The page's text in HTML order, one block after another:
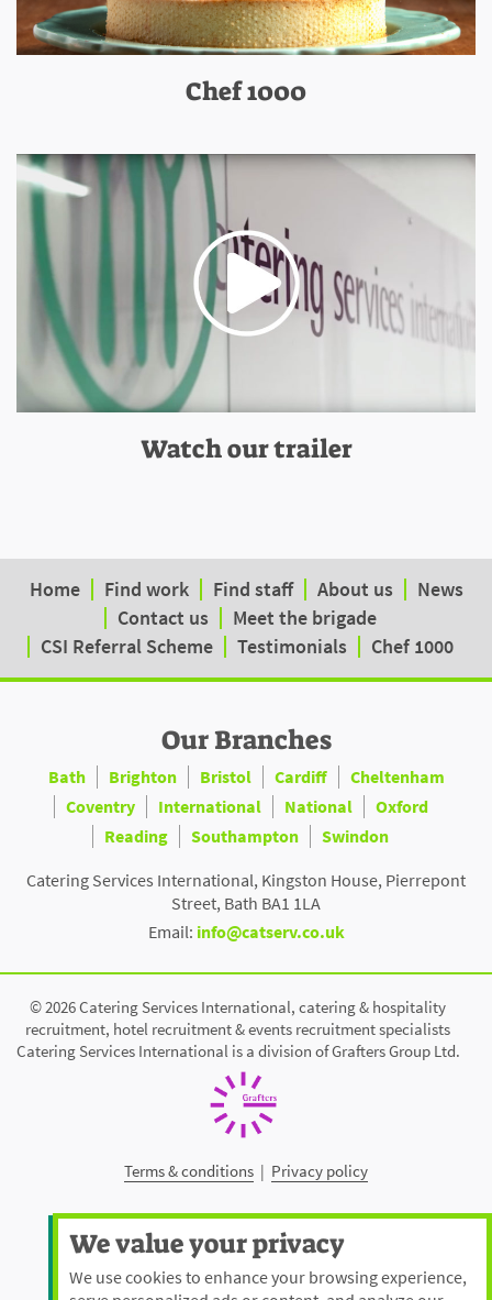
Chef 1000
Watch our trailer
Home Find work Find staff About us
News
Contact us
Meet the brigade
CSI Referral Scheme
Testimonials Chef 1000
Our Branches
Bath Brighton Bristol Cardiff
Cheltenham
Coventry
International National
Oxford
Reading
Southampton
Swindon
Catering Services International, Kingston House, Pierrepont
Street, Bath BA1 1LA
Email: info@catserv.co.uk
© 2026 Catering Services International, catering & hospitality
recruitment, hotel recruitment & events recruitment specialists
Catering Services International is a division of Grafters Group Ltd.
Terms & conditions | Privacy policy
We value your privacy
We use cookies to enhance your browsing experience,